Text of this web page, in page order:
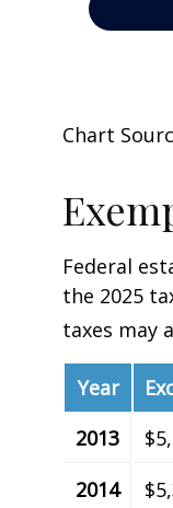
Chart
Federal
the 2025
taxes may
Year
2013
2014